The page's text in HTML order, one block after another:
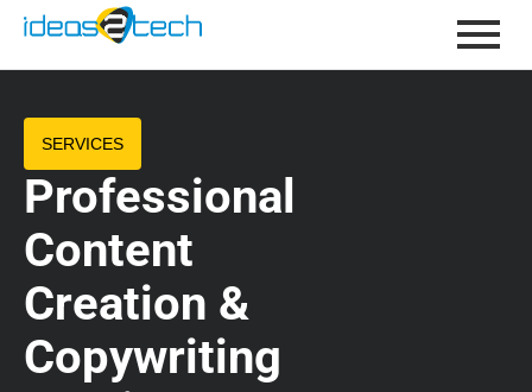
SERVICES
Professional
Content
Creation &
Copywriting